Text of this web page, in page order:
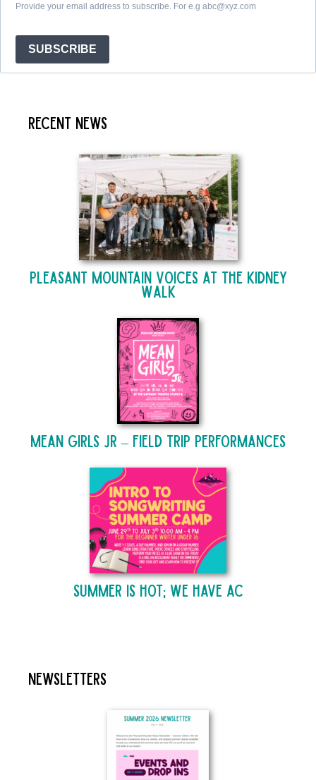
Provide your email address to subscribe. For e.g abc@xyz.com
SUBSCRIBE
Recent News
Pleasant Mountain Voices at The Kidney
Walk
Mean Girls Jr – Field Trip Performances
Summer is Hot; We Have AC
Newsletters